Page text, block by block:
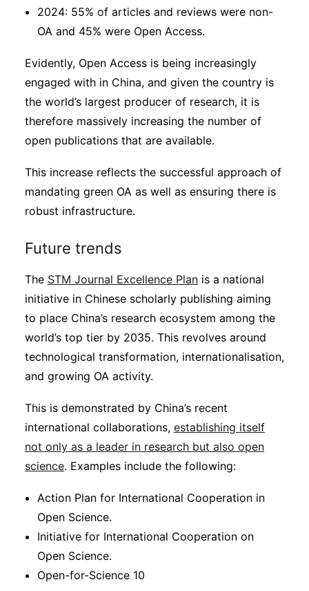
2024: 55% of articles and reviews were non-
OA and 45% were Open Access.
Evidently, Open Access is being increasingly
engaged with in China, and given the country is
the world’s largest producer of research, it is
therefore massively increasing the number of
open publications that are available.
This increase reflects the successful approach of
mandating green OA as well as ensuring there is
robust infrastructure.
Future trends
The STM Journal Excellence Plan is a national
initiative in Chinese scholarly publishing aiming
to place China’s research ecosystem among the
world’s top tier by 2035. This revolves around
technological transformation, internationalisation,
and growing OA activity.
This is demonstrated by China’s recent
international collaborations, establishing itself
not only as a leader in research but also open
science. Examples include the following:
Action Plan for International Cooperation in
Open Science.
Initiative for International Cooperation on
Open Science.
Open-for-Science 10